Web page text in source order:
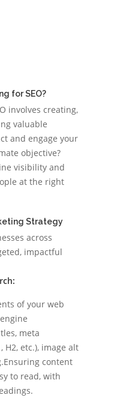
for SEO?
involves creating,
valuable
and engage your
objective?
visibility and
at the right
Strategy
across
impactful
of your web
meta
H2, etc.), image alt
content
to read, with